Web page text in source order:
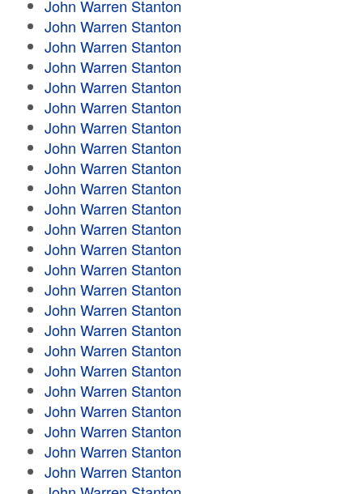
John Warren Stanton
John Warren Stanton
John Warren Stanton
John Warren Stanton
John Warren Stanton
John Warren Stanton
John Warren Stanton
John Warren Stanton
John Warren Stanton
John Warren Stanton
John Warren Stanton
John Warren Stanton
John Warren Stanton
John Warren Stanton
John Warren Stanton
John Warren Stanton
John Warren Stanton
John Warren Stanton
John Warren Stanton
John Warren Stanton
John Warren Stanton
John Warren Stanton
John Warren Stanton
John Warren Stanton